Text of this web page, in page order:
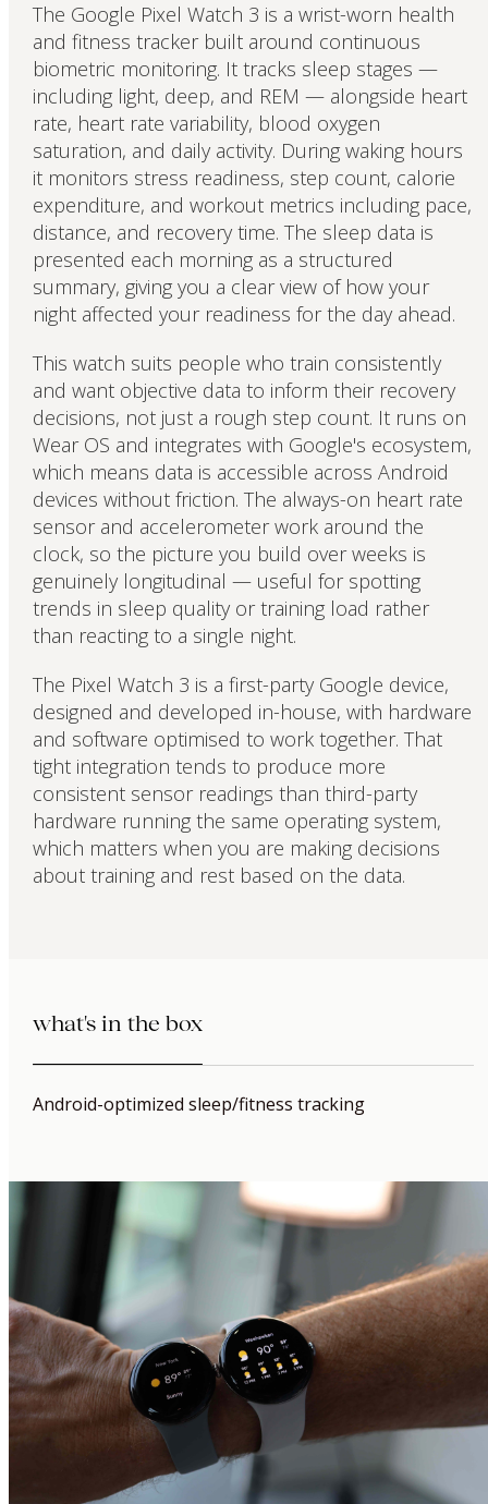
The Google Pixel Watch 3 is a wrist-worn health
and fitness tracker built around continuous
biometric monitoring. It tracks sleep stages —
including light, deep, and REM — alongside heart
rate, heart rate variability, blood oxygen
saturation, and daily activity. During waking hours
it monitors stress readiness, step count, calorie
expenditure, and workout metrics including pace,
distance, and recovery time. The sleep data is
presented each morning as a structured
summary, giving you a clear view of how your
night affected your readiness for the day ahead.
This watch suits people who train consistently
and want objective data to inform their recovery
decisions, not just a rough step count. It runs on
Wear OS and integrates with Google's ecosystem,
which means data is accessible across Android
devices without friction. The always-on heart rate
sensor and accelerometer work around the
clock, so the picture you build over weeks is
genuinely longitudinal — useful for spotting
trends in sleep quality or training load rather
than reacting to a single night.
The Pixel Watch 3 is a first-party Google device,
designed and developed in-house, with hardware
and software optimised to work together. That
tight integration tends to produce more
consistent sensor readings than third-party
hardware running the same operating system,
which matters when you are making decisions
about training and rest based on the data.
what's in the box
Android-optimized sleep/fitness tracking